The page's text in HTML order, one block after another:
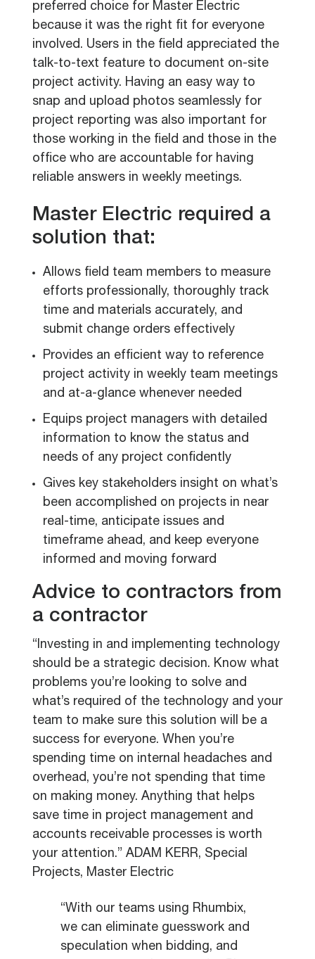
preferred choice for Master Electric
because it was the right fit for everyone
involved. Users in the field appreciated the
talk-to-text feature to document on-site
project activity. Having an easy way to
snap and upload photos seamlessly for
project reporting was also important for
those working in the field and those in the
office who are accountable for having
reliable answers in weekly meetings.
Master Electric required a
solution that:
Allows field team members to measure
efforts professionally, thoroughly track
time and materials accurately, and
submit change orders effectively
Provides an efficient way to reference
project activity in weekly team meetings
and at-a-glance whenever needed
Equips project managers with detailed
information to know the status and
needs of any project confidently
Gives key stakeholders insight on what’s
been accomplished on projects in near
real-time, anticipate issues and
timeframe ahead, and keep everyone
informed and moving forward
Advice to contractors from
a contractor
“Investing in and implementing technology
should be a strategic decision. Know what
problems you’re looking to solve and
what’s required of the technology and your
team to make sure this solution will be a
success for everyone. When you’re
spending time on internal headaches and
overhead, you’re not spending that time
on making money. Anything that helps
save time in project management and
accounts receivable processes is worth
your attention.” ADAM KERR, Special
Projects, Master Electric
“With our teams using Rhumbix,
we can eliminate guesswork and
speculation when bidding, and